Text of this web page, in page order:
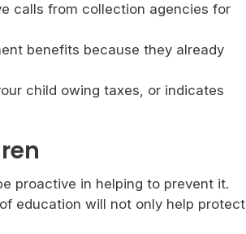
calls from collection agencies for
benefits because they already
child owing taxes, or indicates
proactive in helping to prevent it.
education will not only help protect